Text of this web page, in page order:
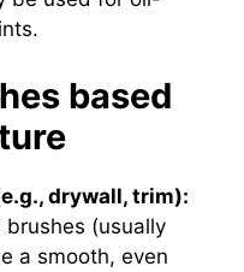
based
drywall, trim):
(usually
a smooth, even